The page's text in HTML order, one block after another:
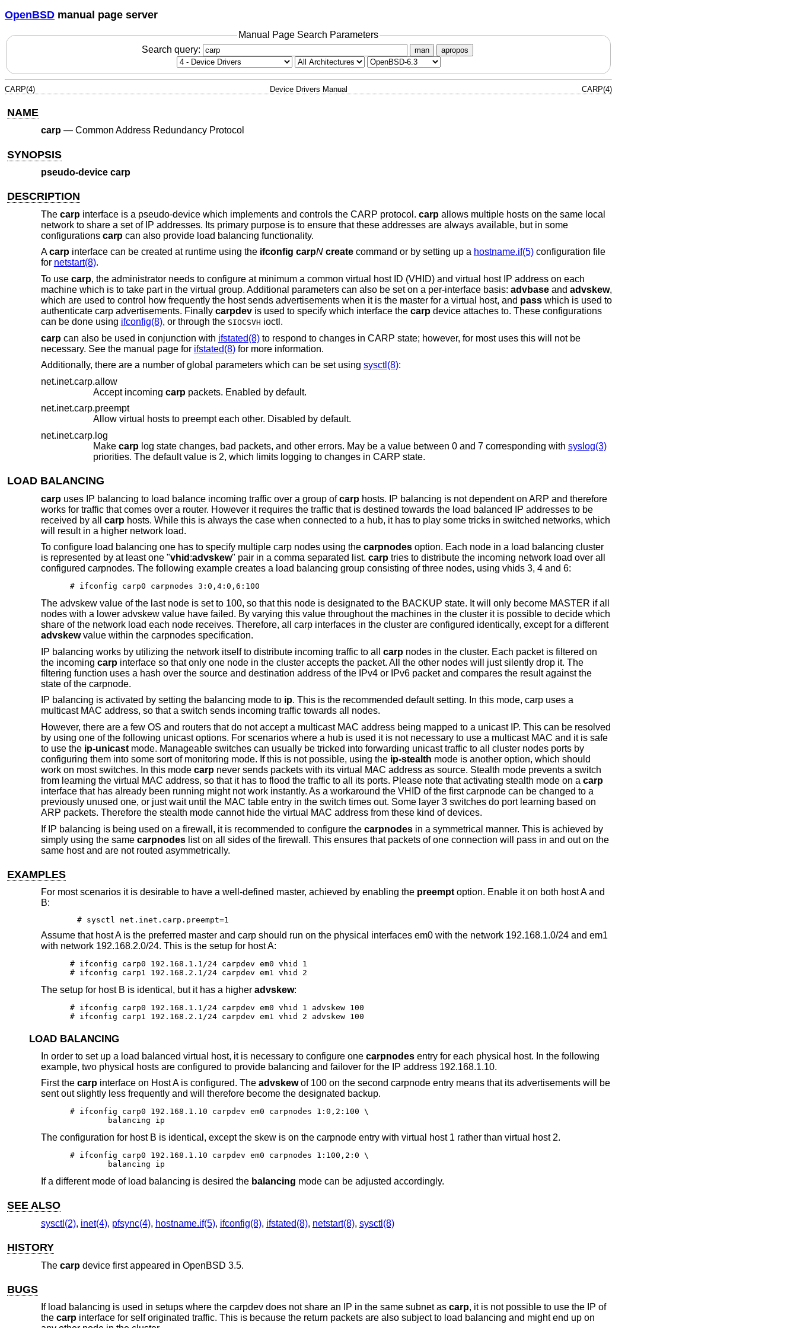
OpenBSD manual page server
Manual Page Search Parameters
Search query:
man apropos
CARP(4) Device Drivers Manual CARP(4)
NAME
carp— Common Address Redundancy Protocol
SYNOPSIS
pseudo-device carp
DESCRIPTION
The carpinterface is a pseudo-device which implements and controls the CARP protocol. carpallows multiple hosts on the same local
network to share a set of IP addresses. Its primary purpose is to ensure that these addresses are always available, but in some
configurations carpcan also provide load balancing functionality.
Acarpinterface can be created at runtime using the ifconfig carpN createcommand or by setting up a hostname.if(5)configuration file
for netstart(8).
To use carp, the administrator needs to configure at minimum a common virtual host ID (VHID) and virtual host IP address on each
machine which is to take part in the virtual group. Additional parameters can also be set on a per-interface basis: advbaseand advskew,
which are used to control how frequently the host sends advertisements when it is the master for a virtual host, and passwhich is used to
authenticate carp advertisements. Finally carpdevis used to specify which interface the carpdevice attaches to. These configurations
can be done using ifconfig(8), or through the SIOCSVH ioctl.
carpcan also be used in conjunction with ifstated(8)to respond to changes in CARP state; however, for most uses this will not be
necessary. See the manual page for ifstated(8)for more information.
Additionally, there are a number of global parameters which can be set using sysctl(8):
net.inet.carp.allow
Accept incoming carp
packets. Enabled by default.
net.inet.carp.preempt
Allow virtual hosts to preempt each other. Disabled by default.
net.inet.carp.log
Make carp log state changes, bad packets, and other errors. May be a value between 0 and 7 corresponding with syslog(3)
priorities. The default value is 2, which limits logging to changes in CARP state.
LOAD BALANCING
carpuses IP balancing to load balance incoming traffic over a group ofcarphosts. IP balancing is not dependent on ARP and therefore
works for traffic that comes over a router. However it requires the traffic that is destined towards the load balanced IP addresses to be
received by all carphosts. While this is always the case when connected to a hub, it has to play some tricks in switched networks, which
will result in a higher network load.
To configure load balancing one has to specify multiple carp nodes using the carpnodesoption. Each node in a load balancing cluster
is represented by at least one "vhid :advskew" pair in a comma separated list. carptries to distribute the incoming network load over all
configured carpnodes. The following example creates a load balancing group consisting of three nodes, using vhids 3, 4 and 6:
# ifconfig carp0 carpnodes 3:0,4:0,6:100
The advskew value of the last node is set to 100, so that this node is designated to the BACKUP state. It will only become MASTER if all
nodes with a lower advskew value have failed. By varying this value throughout the machines in the cluster it is possible to decide which
share of the network load each node receives. Therefore, all carp interfaces in the cluster are configured identically, except for a different
advskewvalue within the carpnodes specification.
IP balancing works by utilizing the network itself to distribute incoming traffic to all carpnodes in the cluster. Each packet is filtered on
the incoming carpinterface so that only one node in the cluster accepts the packet. All the other nodes will just silently drop it. The
filtering function uses a hash over the source and destination address of the IPv4 or IPv6 packet and compares the result against the
state of the carpnode.
IP balancing is activated by setting the balancing mode to ip. This is the recommended default setting. In this mode, carp uses a
multicast MAC address, so that a switch sends incoming traffic towards all nodes.
However, there are a few OS and routers that do not accept a multicast MAC address being mapped to a unicast IP. This can be resolved
by using one of the following unicast options. For scenarios where a hub is used it is not necessary to use a multicast MAC and it is safe
to use the ip-unicastmode. Manageable switches can usually be tricked into forwarding unicast traffic to all cluster nodes ports by
configuring them into some sort of monitoring mode. If this is not possible, using the ip-stealth mode is another option, which should
work on most switches. In this mode carpnever sends packets with its virtual MAC address as source. Stealth mode prevents a switch
from learning the virtual MAC address, so that it has to flood the traffic to all its ports. Please note that activating stealth mode on a carp
interface that has already been running might not work instantly. As a workaround the VHID of the first carpnode can be changed to a
previously unused one, or just wait until the MAC table entry in the switch times out. Some layer 3 switches do port learning based on
ARP packets. Therefore the stealth mode cannot hide the virtual MAC address from these kind of devices.
If IP balancing is being used on a firewall, it is recommended to configure the carpnodesin a symmetrical manner. This is achieved by
simply using the same carpnodeslist on all sides of the firewall. This ensures that packets of one connection will pass in and out on the
same host and are not routed asymmetrically.
EXAMPLES
For most scenarios it is desirable to have a well-defined master, achieved by enabling the preemptoption. Enable it on both host A and
B:
# sysctl net.inet.carp.preempt=1
Assume that host A is the preferred master and carp should run on the physical interfaces em0 with the network 192.168.1.0/24 and em1
with network 192.168.2.0/24. This is the setup for host A:
# ifconfig carp0 192.168.1.1/24 carpdev em0 vhid 1
# ifconfig carp1 192.168.2.1/24 carpdev em1 vhid 2
The setup for host B is identical, but it has a higher advskew:
# ifconfig carp0 192.168.1.1/24 carpdev em0 vhid 1 advskew 100
# ifconfig carp1 192.168.2.1/24 carpdev em1 vhid 2 advskew 100
LOAD BALANCING
In order to set up a load balanced virtual host, it is necessary to configure one carpnodesentry for each physical host. In the following
example, two physical hosts are configured to provide balancing and failover for the IP address 192.168.1.10.
First the carpinterface on Host A is configured. The advskewof 100 on the second carpnode entry means that its advertisements will be
sent out slightly less frequently and will therefore become the designated backup.
# ifconfig carp0 192.168.1.10 carpdev em0 carpnodes 1:0,2:100 \
	balancing ip
The configuration for host B is identical, except the skew is on the carpnode entry with virtual host 1 rather than virtual host 2.
# ifconfig carp0 192.168.1.10 carpdev em0 carpnodes 1:100,2:0 \
	balancing ip
If a different mode of load balancing is desired the balancing mode can be adjusted accordingly.
SEE ALSO
sysctl(2), inet(4), pfsync(4), hostname.if(5), ifconfig(8), ifstated(8), netstart(8), sysctl(8)
HISTORY
The carpdevice first appeared in OpenBSD 3.5.
BUGS
If load balancing is used in setups where the carpdev does not share an IP in the same subnet as carp, it is not possible to use the IP of
the carpinterface for self originated traffic. This is because the return packets are also subject to load balancing and might end up on